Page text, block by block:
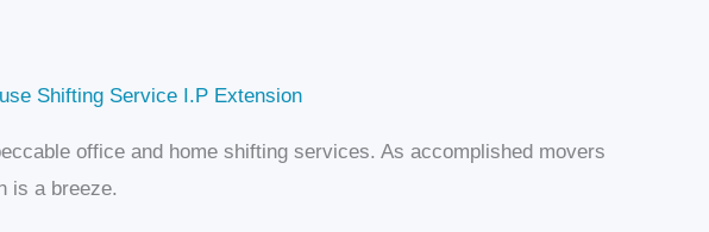
Shifting Service I.P Extension
office and home shifting services. As accomplished movers
is a breeze.